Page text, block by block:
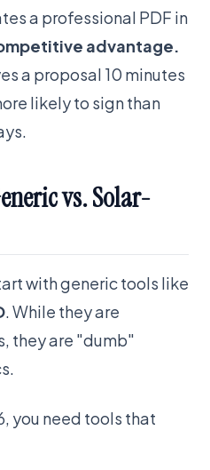
a professional PDF in
advantage.
a proposal 10 minutes
likely to sign than
vs. Solar-
with generic tools like
. While they are
they are "dumb"
you need tools that